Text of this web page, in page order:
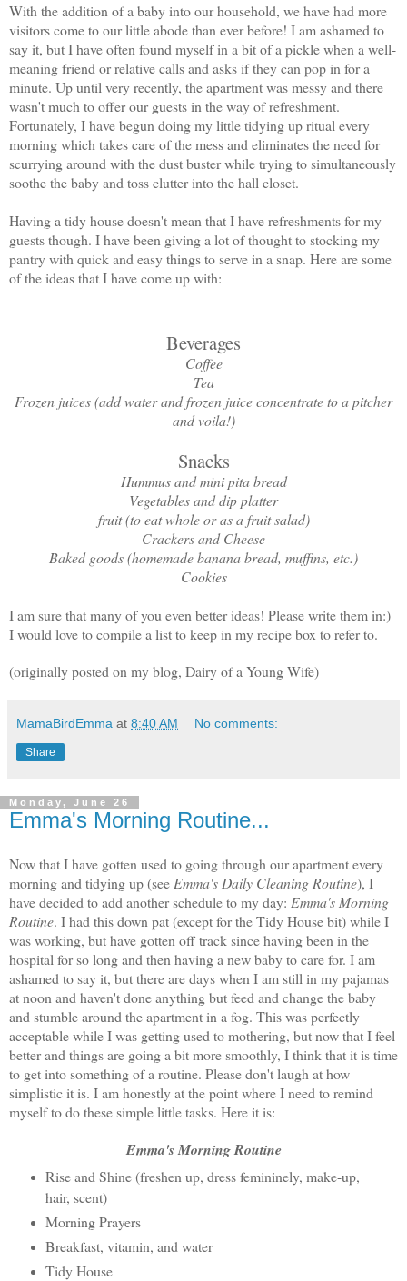
With the addition of a baby into our household, we have had more
visitors come to our little abode than ever before! I am ashamed to
say it, but I have often found myself in a bit of a pickle when a well-
meaning friend or relative calls and asks if they can pop in for a
minute. Up until very recently, the apartment was messy and there
wasn't much to offer our guests in the way of refreshment.
Fortunately, I have begun doing my little tidying up ritual every
morning which takes care of the mess and eliminates the need for
scurrying around with the dust buster while trying to simultaneously
soothe the baby and toss clutter into the hall closet.
Having a tidy house doesn't mean that I have refreshments for my
guests though. I have been giving a lot of thought to stocking my
pantry with quick and easy things to serve in a snap. Here are some
of the ideas that I have come up with:
Beverages
Coffee
Tea
Frozen juices (add water and frozen juice concentrate to a pitcher
and voila!)
Snacks
Hummus and mini pita bread
Vegetables and dip platter
fruit (to eat whole or as a fruit salad)
Crackers and Cheese
Baked goods (homemade banana bread, muffins, etc.)
Cookies
I am sure that many of you even better ideas! Please write them in:)
I would love to compile a list to keep in my recipe box to refer to.
(originally posted on my blog, Dairy of a Young Wife)
MamaBirdEmma at 8:40 AM No comments:
Share
Monday, June 26
Emma's Morning Routine...
Now that I have gotten used to going through our apartment every
morning and tidying up (see Emma's Daily Cleaning Routine), I
have decided to add another schedule to my day: Emma's Morning
Routine. I had this down pat (except for the Tidy House bit) while I
was working, but have gotten off track since having been in the
hospital for so long and then having a new baby to care for. I am
ashamed to say it, but there are days when I am still in my pajamas
at noon and haven't done anything but feed and change the baby
and stumble around the apartment in a fog. This was perfectly
acceptable while I was getting used to mothering, but now that I feel
better and things are going a bit more smoothly, I think that it is time
to get into something of a routine. Please don't laugh at how
simplistic it is. I am honestly at the point where I need to remind
myself to do these simple little tasks. Here it is:
Emma's Morning Routine
Rise and Shine (freshen up, dress femininely, make-up,
hair, scent)
Morning Prayers
Breakfast, vitamin, and water
Tidy House